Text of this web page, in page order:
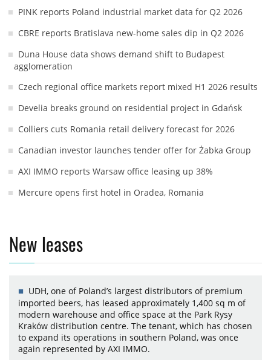
PINK reports Poland industrial market data for Q2 2026
CBRE reports Bratislava new-home sales dip in Q2 2026
Duna House data shows demand shift to Budapest
agglomeration
Czech regional office markets report mixed H1 2026 results
Develia breaks ground on residential project in Gdańsk
Colliers cuts Romania retail delivery forecast for 2026
Canadian investor launches tender offer for Żabka Group
AXI IMMO reports Warsaw office leasing up 38%
Mercure opens first hotel in Oradea, Romania
New leases
UDH, one of Poland’s largest distributors of premium
imported beers, has leased approximately 1,400 sq m of
modern warehouse and office space at the Park Rysy
Kraków distribution centre. The tenant, which has chosen
to expand its operations in southern Poland, was once
again represented by AXI IMMO.